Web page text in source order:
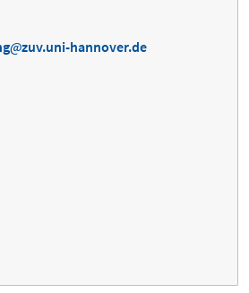
zuv.uni-hannover.de